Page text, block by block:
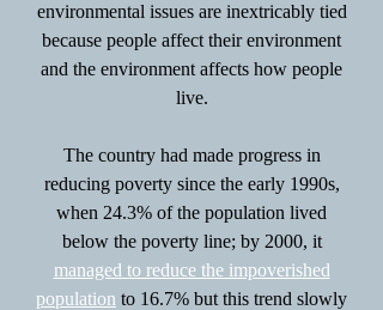
environmental issues are inextricably tied
because people affect their environment
and the environment affects how people
live.
The country had made progress in
reducing poverty since the early 1990s,
when 24.3% of the population lived
below the poverty line; by 2000, it
managed to reduce the impoverished
population to 16.7% but this trend slowly